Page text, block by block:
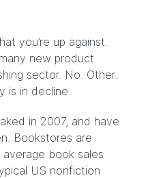
you’re up against.
new product
sector. No. Other.
is in decline.
in 2007, and have
Bookstores are
book sales
US nonfiction